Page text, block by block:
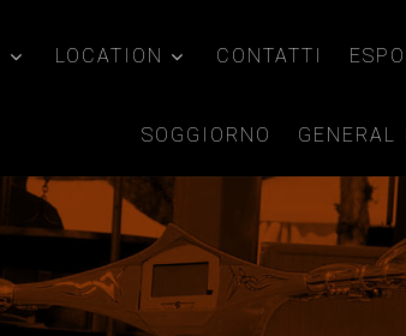
LOCATION CONTATTI
SOGGIORNO GENERAL